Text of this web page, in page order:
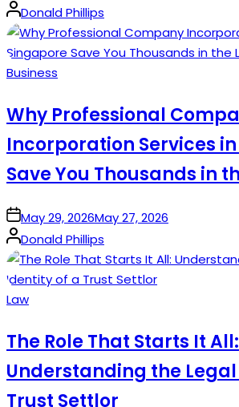
Posted
by
Donald Phillips
Posted
Business
Why Professional
Incorporation Services
Save You Thousands in
onMay 29, 2026May 27, 2026
Posted
by
Donald Phillips
Posted
Law
The Role That Starts It All:
Understanding the
Trust Settlor